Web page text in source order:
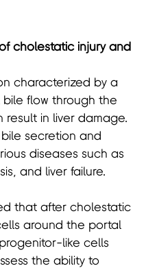
cholestatic injury and
characterized by a
flow through the
result in liver damage.
secretion and
diseases such as
and liver failure.
that after cholestatic
around the portal
like cells
the ability to